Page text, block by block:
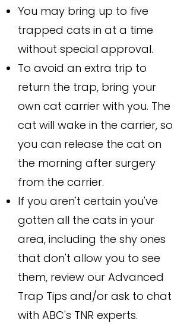
You may bring up to five
trapped cats in at a time
without special approval.
To avoid an extra trip to
return the trap, bring your
own cat carrier with you. The
cat will wake in the carrier, so
you can release the cat on
the morning after surgery
from the carrier.
If you aren't certain you've
gotten all the cats in your
area, including the shy ones
that don't allow you to see
them, review our Advanced
Trap Tips and/or ask to chat
with ABC's TNR experts.